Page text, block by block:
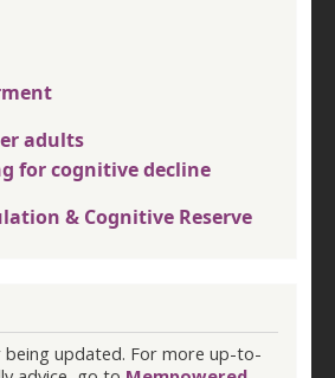
adults
for cognitive decline
& Cognitive Reserve
being updated. For more up-to-